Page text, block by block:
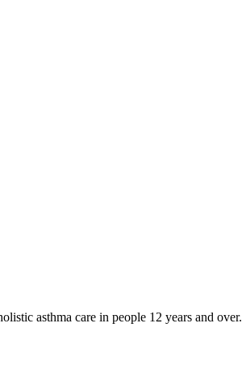
asthma care in people 12 years and over.